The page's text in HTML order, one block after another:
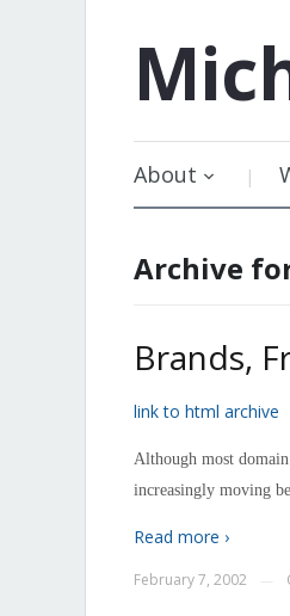
About
Archive
Brands,
link to html archive
Although most domain
increasingly moving
Read more ›
February 7, 2002